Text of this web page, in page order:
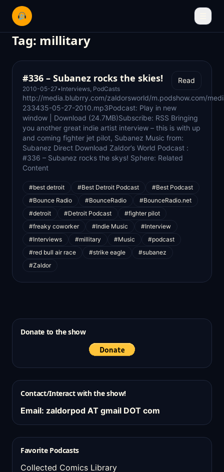
Tag: millitary
#336 – Subanez rocks the skies!
2010-05-27• Interviews, PodCasts
Read
http://media.blubrry.com/zaldorsworld/m.podshow.com/
233435-05-27-2010.mp3Podcast: Play in new
window | Download (24.7MB)Subscribe: RSS Bringing
you another great indie artist interview – this is with up
and coming fighter jet pilot, Subanez Music from:
Subanez Direct Download Zaldor’s World Podcast :
#336 – Subanez rocks the skys! Sphere: Related
Content
#best detroit #Best Detroit Podcast
#Best Podcast
#Bounce Radio
#BounceRadio
#BounceRadio.net
#detroit
#Detroit Podcast
#fighter pilot
#freaky coworker
#Indie Music
#Interview
#Interviews
#millitary #Music
#podcast
#red bull air race
#strike eagle
#subanez
#Zaldor
Donate to the show
Contact/Interact with the show!
Email: zaldorpod AT gmail DOT com
Favorite Podcasts
Collected Comics Library